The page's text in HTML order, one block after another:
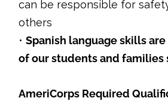
can be responsible for
others
•Spanish language skills are
of our students and families
AmeriCorps Required